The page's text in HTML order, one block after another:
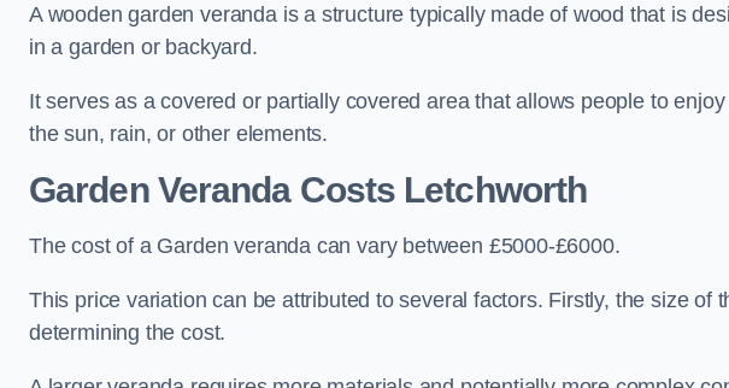
A wooden garden veranda is a structure typically made of wood that is
in a garden or backyard.
It serves as a covered or partially covered area that allows people to
the sun, rain, or other elements.
Garden Veranda Costs Letchworth
The cost of a Garden veranda can vary between £5000-£6000.
This price variation can be attributed to several factors. Firstly, the size of
determining the cost.